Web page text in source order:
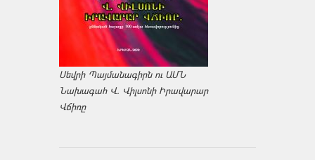
Սեվրի Պայմանագիրն ու ԱՄՆ
Նախագահ Վ. Վիլսոնի Իրավարար
Վճիռը